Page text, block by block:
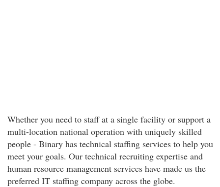
Whether you need to staff at a single facility or support a
multi-location national operation with uniquely skilled
people - Binary has technical staffing services to help you
meet your goals. Our technical recruiting expertise and
human resource management services have made us the
preferred IT staffing company across the globe.